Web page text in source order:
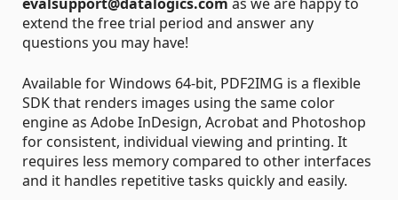
extend the free trial period and answer any
questions you may have!
Available for Windows 64-bit, PDF2IMG is a flexible
SDK that renders images using the same color
engine as Adobe InDesign, Acrobat and Photoshop
for consistent, individual viewing and printing. It
requires less memory compared to other interfaces
and it handles repetitive tasks quickly and easily.